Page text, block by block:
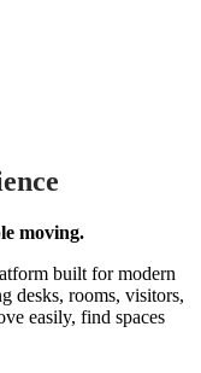
moving.
built for modern
desks, rooms, visitors,
easily, find spaces